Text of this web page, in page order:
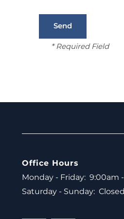
* Required Field
Office Hours
Monday - Friday: 9:00am
Saturday - Sunday: Closed